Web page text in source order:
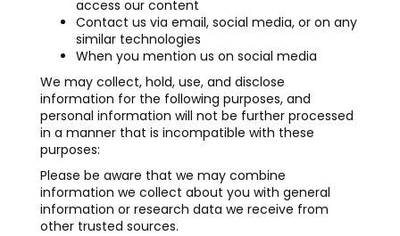
access our content
Contact us via email, social media, or on any
similar technologies
When you mention us on social media
We may collect, hold, use, and disclose
information for the following purposes, and
personal information will not be further processed
in a manner that is incompatible with these
purposes:
Please be aware that we may combine
information we collect about you with general
information or research data we receive from
other trusted sources.